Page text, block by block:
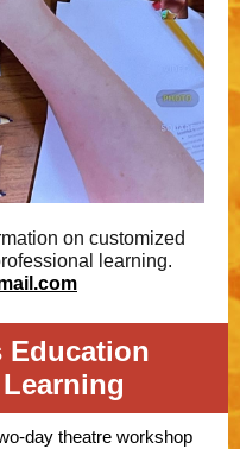
on customized
learning.
Education
day theatre workshop